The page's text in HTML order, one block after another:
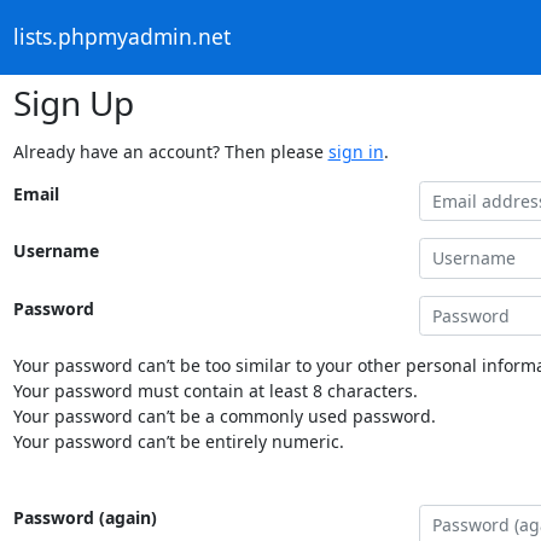
lists.phpmyadmin.net
Sign Up
Already have an account? Then please sign in.
Email
Username
Password
Your password can’t be too similar to your other personal
Your password must contain at least 8 characters.
Your password can’t be a commonly used password.
Your password can’t be entirely numeric.
Password (again)